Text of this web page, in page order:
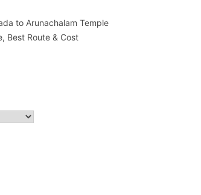
to Arunachalam Temple
Best Route & Cost